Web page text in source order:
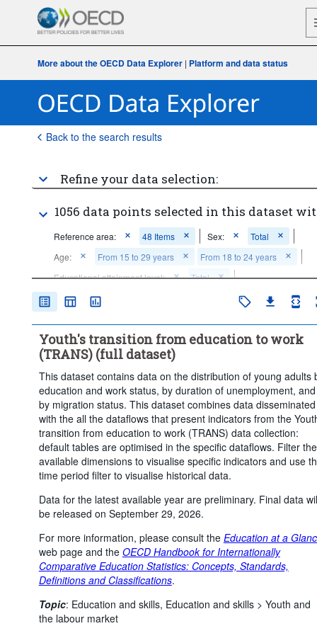
More about the OECD Data Explorer| Platform and data status
Back to the search results
Refine your data selection:
1056 data points selected in this dataset
Reference area: 48 Items Sex:
Total
Age:
From 15 to 29 years
From 18 to 24 years
Educational attainment level:
Total
Education status:
... >In education and in other forms of employment
Not in education
Labour force status:
Population
Employment
Not in employment
...>Unemployment
... > Outside the labour force
Statistical operation:
Observed
Frequency of observation:
Annual
Time period:
Last 1 time series value(s)
Youth's transition from education to work
(TRANS) (full dataset)
This dataset contains data on the distribution of young adults
education and work status, by duration of unemployment, and
by migration status. This dataset combines data disseminated
with the all the dataflows that present indicators from the
transition from education to work (TRANS) data collection:
default tables are optimised in the specific dataflows. Filter the
available dimensions to visualise specific indicators and use
time period filter to visualise historical data.
Data for the latest available year are preliminary. Final data
be released on September 29, 2026.
For more information, please consult the Education at a
web page and the OECD Handbook for Internationally
Comparative Education Statistics: Concepts, Standards,
Definitions and Classifications.
Topic: Education and skills, Education and skills > Youth and
the labour market